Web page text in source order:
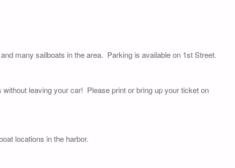
many sailboats in the area. Parking is available on 1st Street.
leaving your car! Please print or bring up your ticket on
locations in the harbor.